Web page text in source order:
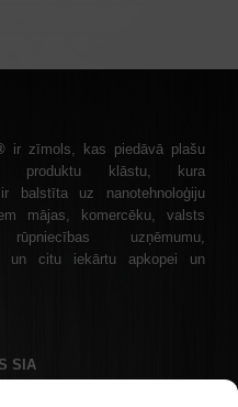
ir zīmols, kas piedāvā plašu
produktu klāstu, kura
balstīta uz nanotehnoloģiju
mājas, komercēku, valsts
uzņēmumu,
un citu iekārtu apkopei un
SIA